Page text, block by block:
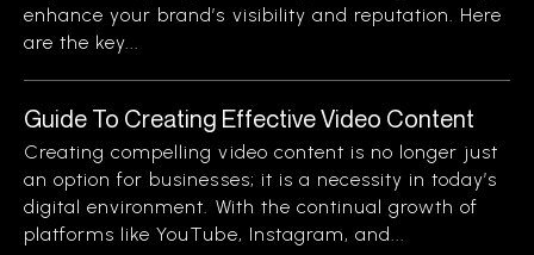
enhance your brand’s visibility and reputation. Here
are the key...
Guide To Creating Effective Video Content
Creating compelling video content is no longer just
an option for businesses; it is a necessity in today’s
digital environment. With the continual growth of
platforms like YouTube, Instagram, and...